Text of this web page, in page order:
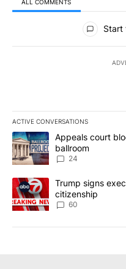
ALL COMMENTS
All Comments
Start
ACTIVE CONVERSATIONS
The following is a list of the
A trending article titled
Appeals court
ballroom
24
A trending article titled
Trump signs
citizenship
60